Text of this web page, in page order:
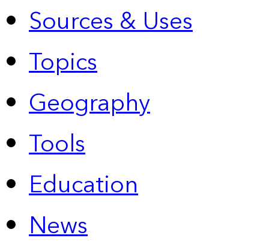
Sources & Uses
Topics
Geography
Tools
Education
News